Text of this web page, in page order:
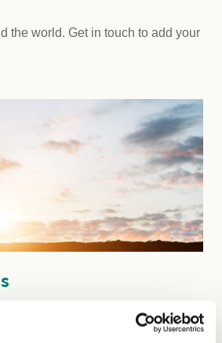
the world. Get in touch to add your
competitions, added below....